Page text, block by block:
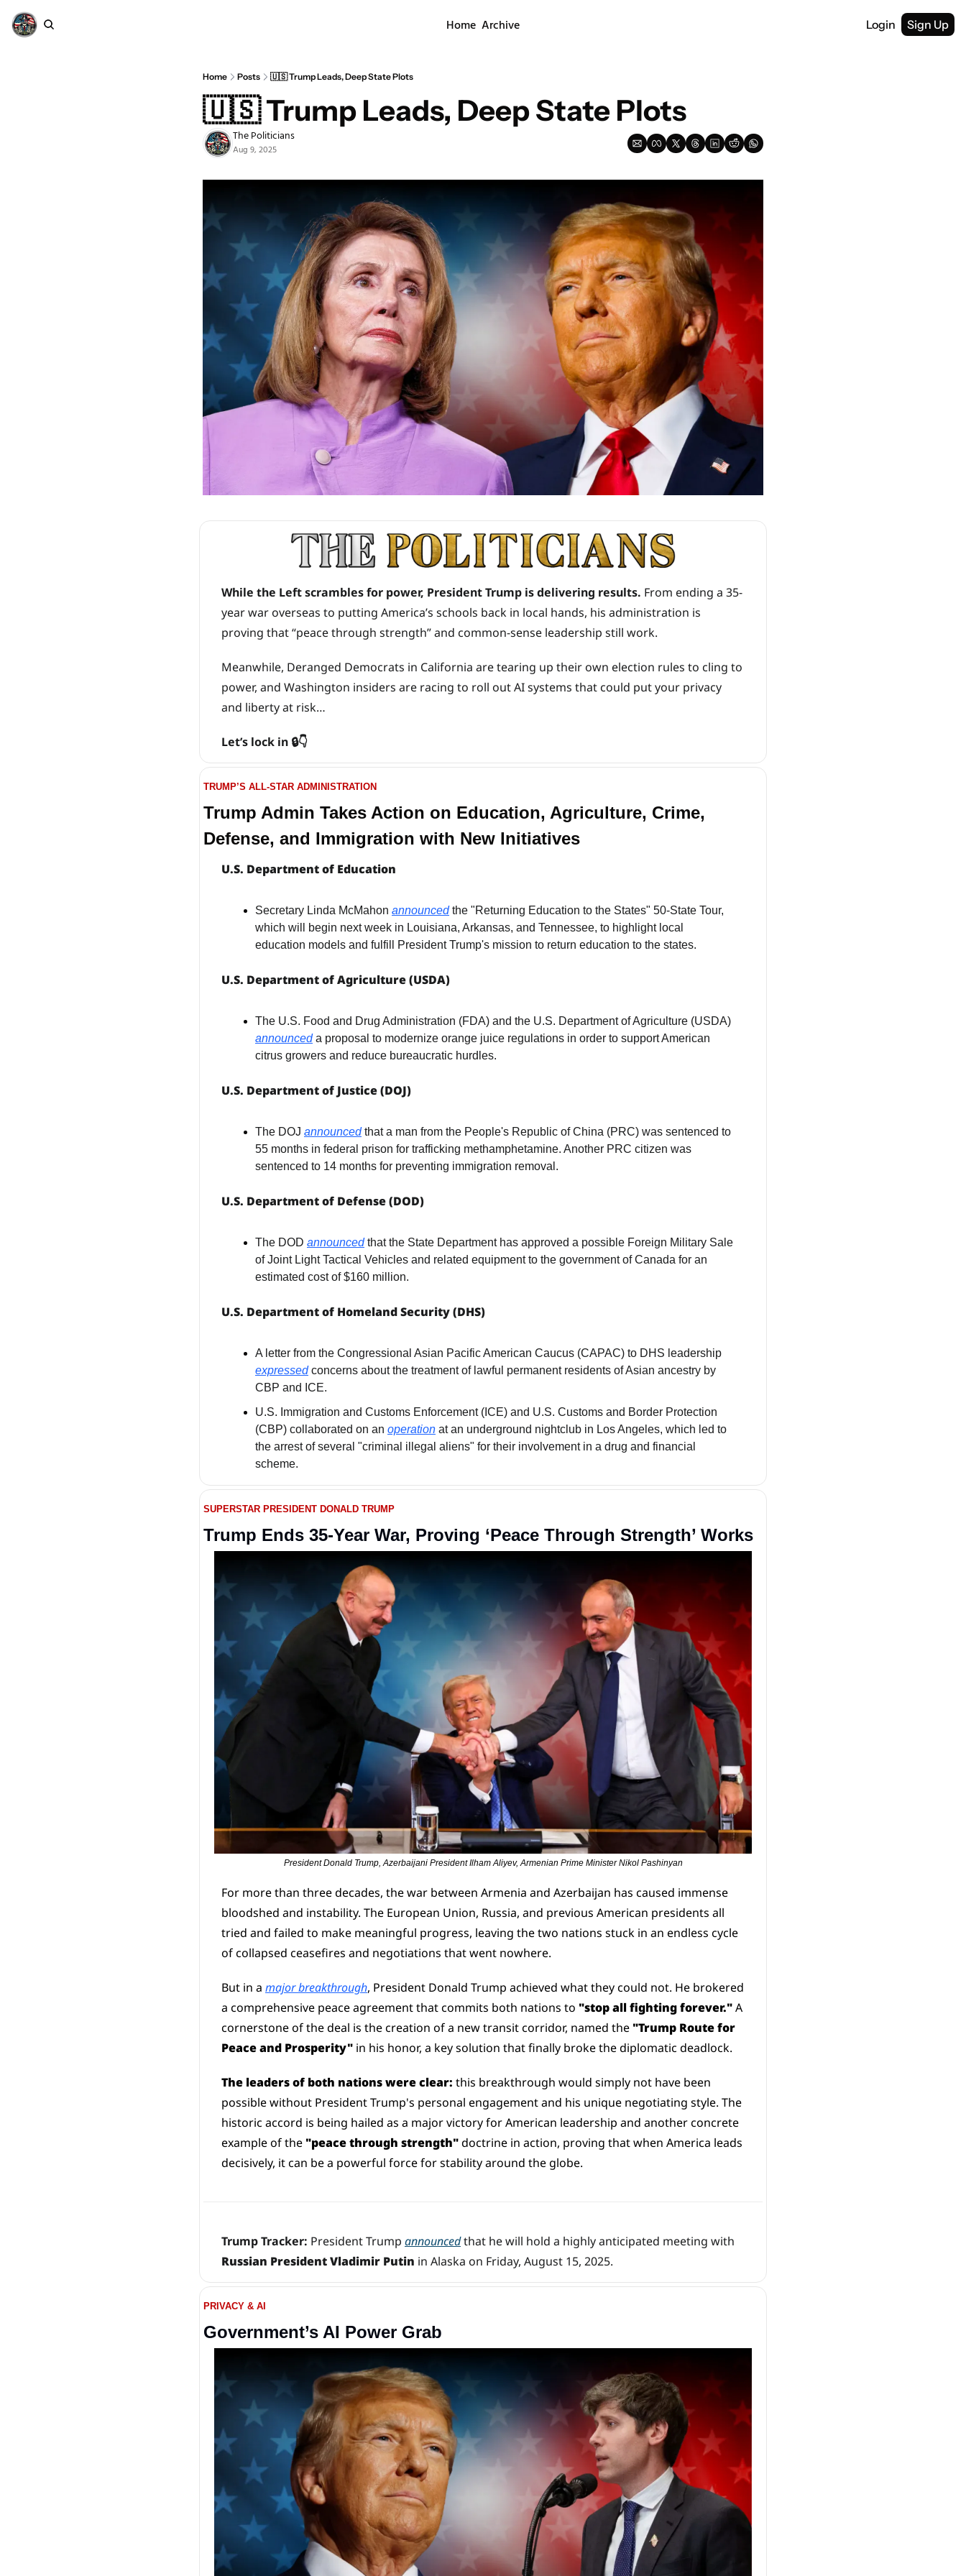
Home Archive Login Sign Up
Home Posts 🇺🇸 Trump Leads, Deep State Plots
🇺🇸 Trump Leads, Deep State Plots
The Politicians
Aug 9, 2025
While the Left scrambles for power, President Trump is delivering results. From ending a 35-
year war overseas to putting America’s schools back in local hands, his administration is
proving that “peace through strength” and common-sense leadership still work.
Meanwhile, Deranged Democrats in California are tearing up their own election rules to cling to
power, and Washington insiders are racing to roll out AI systems that could put your privacy
and liberty at risk…
Let’s lock in 🔒👇
TRUMP’S ALL-STAR ADMINISTRATION
Trump Admin Takes Action on Education, Agriculture, Crime,
Defense, and Immigration with New Initiatives
U.S. Department of Education
Secretary Linda McMahon announced the "Returning Education to the States" 50-State Tour,
which will begin next week in Louisiana, Arkansas, and Tennessee, to highlight local
education models and fulfill President Trump's mission to return education to the states.
U.S. Department of Agriculture (USDA)
announced a proposal to modernize orange juice regulations in order to support American
citrus growers and reduce bureaucratic hurdles.
U.S. Department of Justice (DOJ)
The DOJ announced that a man from the People's Republic of China (PRC) was sentenced to
55 months in federal prison for trafficking methamphetamine. Another PRC citizen was
sentenced to 14 months for preventing immigration removal.
U.S. Department of Defense (DOD)
The DOD announced that the State Department has approved a possible Foreign Military Sale
of Joint Light Tactical Vehicles and related equipment to the government of Canada for an
estimated cost of $160 million.
U.S. Department of Homeland Security (DHS)
expressed concerns about the treatment of lawful permanent residents of Asian ancestry by
CBP and ICE.
U.S. Immigration and Customs Enforcement (ICE) and U.S. Customs and Border Protection
(CBP) collaborated on an operation at an underground nightclub in Los Angeles, which led to
the arrest of several "criminal illegal aliens" for their involvement in a drug and financial
scheme.
SUPERSTAR PRESIDENT DONALD TRUMP
Trump Ends 35-Year War, Proving ‘Peace Through Strength’ Works
President Donald Trump, Azerbaijani President Ilham Aliyev, Armenian Prime Minister Nikol Pashinyan
For more than three decades, the war between Armenia and Azerbaijan has caused immense
bloodshed and instability. The European Union, Russia, and previous American presidents all
tried and failed to make meaningful progress, leaving the two nations stuck in an endless cycle
of collapsed ceasefires and negotiations that went nowhere.
But in a major breakthrough, President Donald Trump achieved what they could not. He brokered
a comprehensive peace agreement that commits both nations to "stop all fighting forever." A
cornerstone of the deal is the creation of a new transit corridor, named the "Trump Route for
Peace and Prosperity" in his honor, a key solution that finally broke the diplomatic deadlock.
The leaders of both nations were clear: this breakthrough would simply not have been
possible without President Trump's personal engagement and his unique negotiating style. The
historic accord is being hailed as a major victory for American leadership and another concrete
example of the "peace through strength" doctrine in action, proving that when America leads
decisively, it can be a powerful force for stability around the globe.
Trump Tracker: President Trump announced
Russian President Vladimir Putin in Alaska on Friday, August 15, 2025.
PRIVACY & AI
Government’s AI Power Grab